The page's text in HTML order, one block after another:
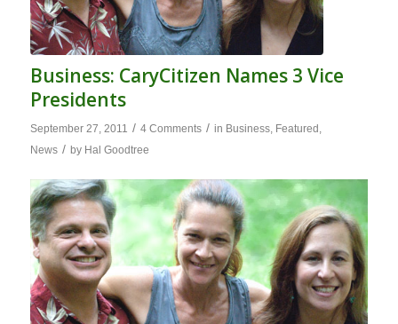
Business: CaryCitizen Names 3 Vice
Presidents
September 27, 2011 / 4 Comments / in Business, Featured ,
News / by Hal Goodtree